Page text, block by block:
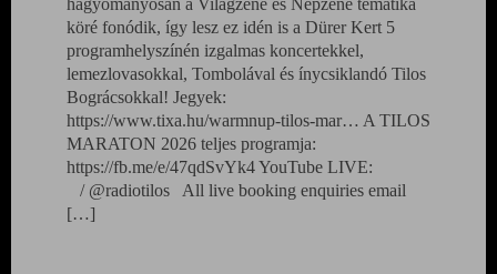
hagyományosan a Világzene és Népzene tematika
köré fonódik, így lesz ez idén is a Dürer Kert 5
programhelyszínén izgalmas koncertekkel,
lemezlovasokkal, Tombolával és ínycsiklandó Tilos
Bográcsokkal! Jegyek:
https://www.tixa.hu/warmnup-tilos-mar… A TILOS
MARATON 2026 teljes programja:
https://fb.me/e/47qdSvYk4 YouTube LIVE:
/ @radiotilos All live booking enquiries email
[…]